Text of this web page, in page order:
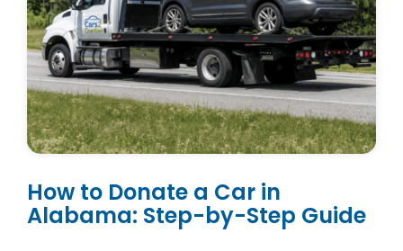
How to Donate a Car in
Alabama: Step-by-Step Guide